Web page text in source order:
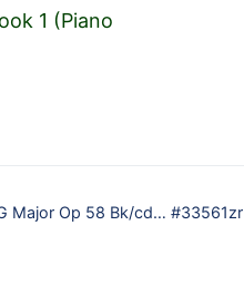
1 (Piano
Major Op 58 Bk/cd… #33561zr